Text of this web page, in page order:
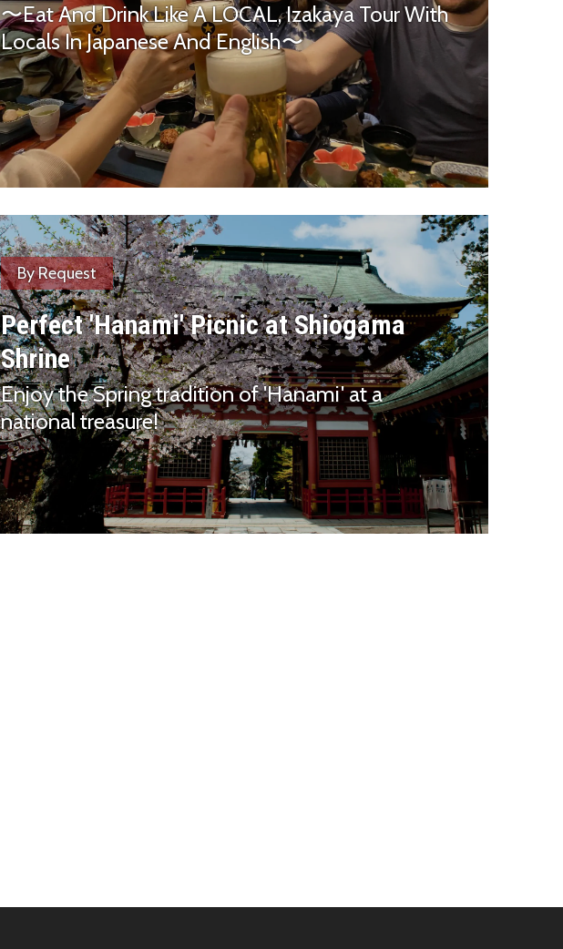
〜Eat And Drink Like A LOCAL, Izakaya Tour With
Locals In Japanese And English〜
By Request
Perfect 'Hanami' Picnic at Shiogama
Shrine
Enjoy the Spring tradition of 'Hanami' at a
national treasure!